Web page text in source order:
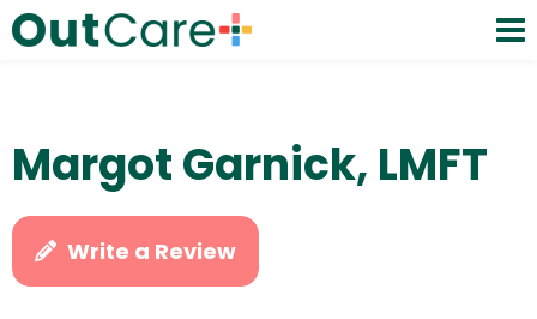
Margot Garnick, LMFT
Write a Review